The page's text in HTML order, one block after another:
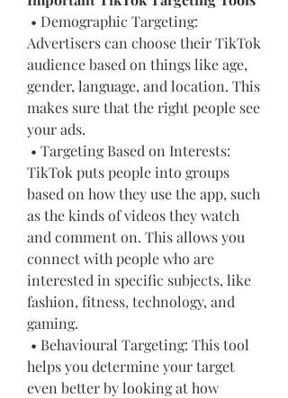
• Demographic Targeting:
Advertisers can choose their TikTok
audience based on things like age,
gender, language, and location. This
makes sure that the right people see
your ads.
• Targeting Based on Interests:
TikTok puts people into groups
based on how they use the app, such
as the kinds of videos they watch
and comment on. This allows you
connect with people who are
interested in specific subjects, like
fashion, fitness, technology, and
gaming.
• Behavioural Targeting: This tool
helps you determine your target
even better by looking at how